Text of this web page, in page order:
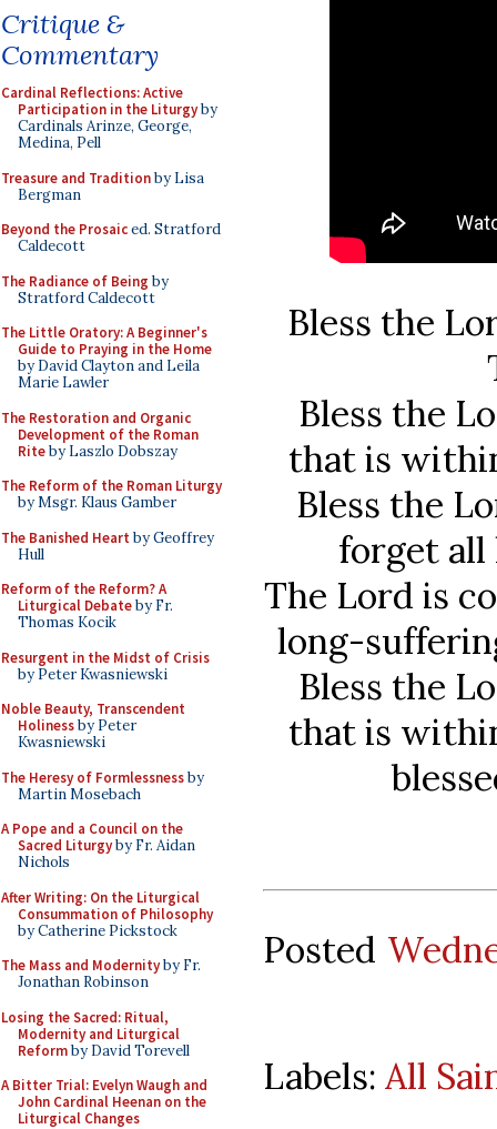
Critique &
Commentary
Cardinal Reflections: Active
Participation in the Liturgyby
Cardinals Arinze, George,
Medina, Pell
Treasure and Traditionby Lisa
Bergman
Beyond the Prosaiced. Stratford
Caldecott
The Radiance of Being by
Stratford Caldecott
The Little Oratory: A Beginner's
Guide to Praying in the Home
by David Clayton and Leila
Marie Lawler
The Restoration and Organic
Development of the Roman
Riteby Laszlo Dobszay
The Reform of the Roman Liturgy
by Msgr. Klaus Gamber
The Banished Heart by Geoffrey
Hull
Reform of the Reform? A
Liturgical Debateby Fr.
Thomas Kocik
Resurgent in the Midst of Crisis
by Peter Kwasniewski
Noble Beauty, Transcendent
Holinessby Peter
Kwasniewski
The Heresy of Formlessnessby
Martin Mosebach
A Pope and a Council on the
Sacred Liturgyby Fr. Aidan
Nichols
After Writing: On the Liturgical
Consummation of Philosophy
by Catherine Pickstock
The Mass and Modernityby Fr.
Jonathan Robinson
Losing the Sacred: Ritual,
Modernity and Liturgical
Reformby David Torevell
A Bitter Trial: Evelyn Waugh and
John Cardinal Heenan on the
Liturgical Changes
Bless the
Bless the
that is
Bless the
forget all
The Lord is
long-
Bless the
that is
Posted
Labels: All